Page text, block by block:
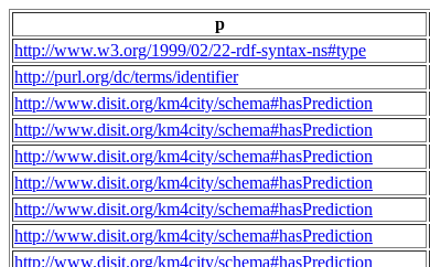
p
http://www.w3.org/1999/02/22-rdf-syntax-ns#type
http://purl.org/dc/terms/identifier
http://www.disit.org/km4city/schema#hasPrediction
http://www.disit.org/km4city/schema#hasPrediction
http://www.disit.org/km4city/schema#hasPrediction
http://www.disit.org/km4city/schema#hasPrediction
http://www.disit.org/km4city/schema#hasPrediction
http://www.disit.org/km4city/schema#hasPrediction
http://www.disit.org/km4city/schema#hasPrediction